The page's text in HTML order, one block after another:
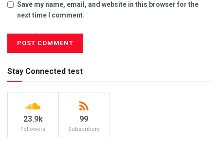
Save my name, email, and website in this browser for the
next time I comment.
Stay Connected test
23.9k
Followers
99
Subscribers